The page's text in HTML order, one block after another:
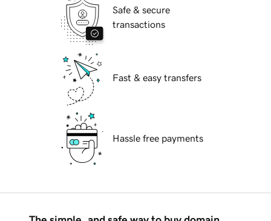
Safe & secure
transactions
Fast & easy transfers
Hassle free payments